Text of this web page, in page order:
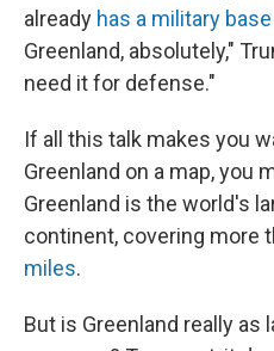
already has a military base
Greenland, absolutely,"
need it for defense."
If all this talk makes you
Greenland on a map, you
Greenland is the world's
continent, covering more
miles.
But is Greenland really as